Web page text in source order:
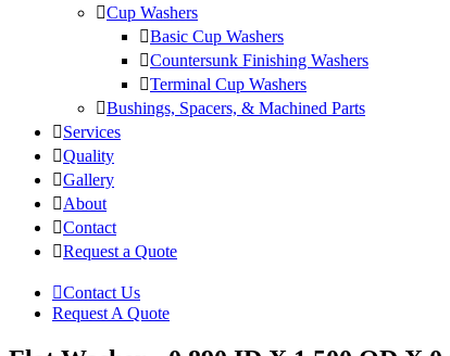
Cup Washers
Basic Cup Washers
Countersunk Finishing Washers
Terminal Cup Washers
Bushings, Spacers, & Machined Parts
Services
Quality
Gallery
About
Contact
Request a Quote
Contact Us
Request A Quote